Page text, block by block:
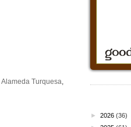
Alameda Turquesa,
► 2026 (36)